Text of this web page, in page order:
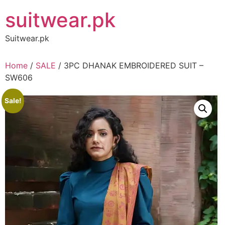
to
content
suitwear.pk
Suitwear.pk
Home / SALE / 3PC DHANAK EMBROIDERED SUIT –
SW606
Sale!